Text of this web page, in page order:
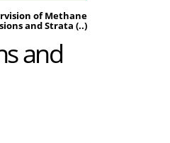
of Methane
and Strata (..)
and